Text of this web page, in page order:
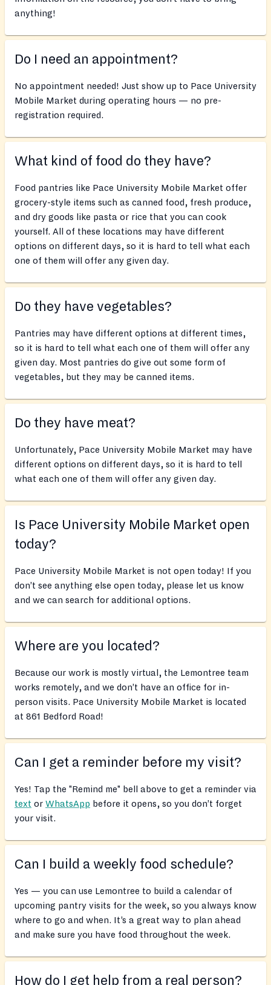
anything!
Do I need an appointment?
No appointment needed! Just show up to Pace University
Mobile Market during operating hours — no pre-
registration required.
What kind of food do they have?
Food pantries like Pace University Mobile Market offer
grocery-style items such as canned food, fresh produce,
and dry goods like pasta or rice that you can cook
yourself. All of these locations may have different
options on different days, so it is hard to tell what each
one of them will offer any given day.
Do they have vegetables?
Pantries may have different options at different times,
so it is hard to tell what each one of them will offer any
given day. Most pantries do give out some form of
vegetables, but they may be canned items.
Do they have meat?
Unfortunately, Pace University Mobile Market may have
different options on different days, so it is hard to tell
what each one of them will offer any given day.
Is Pace University Mobile Market open
today?
Pace University Mobile Market is not open today! If you
don’t see anything else open today, please let us know
and we can search for additional options.
Where are you located?
Because our work is mostly virtual, the Lemontree team
works remotely, and we don’t have an office for in-
person visits. Pace University Mobile Market is located
at 861 Bedford Road!
Can I get a reminder before my visit?
Yes! Tap the "Remind me" bell above to get a reminder via
text or WhatsApp before it opens, so you don’t forget
your visit.
Can I build a weekly food schedule?
Yes — you can use Lemontree to build a calendar of
upcoming pantry visits for the week, so you always know
where to go and when. It’s a great way to plan ahead
and make sure you have food throughout the week.
How do I get help from a real person?